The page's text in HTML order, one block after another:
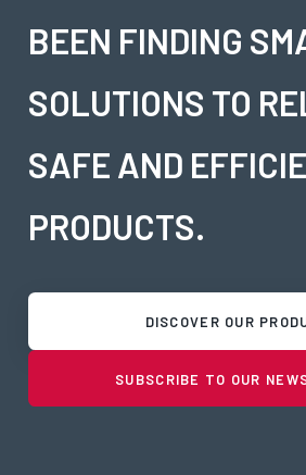
BEEN FINDING
SOLUTIONS TO
SAFE AND
PRODUCTS.
DISCOVER OUR
SUBSCRIBE TO OUR